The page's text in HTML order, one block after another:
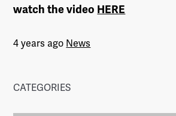
watch the video HERE
4 years ago News
CATEGORIES